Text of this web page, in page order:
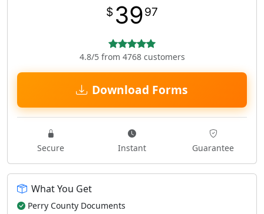
$ 3997
4.8/5 from 4768 customers
Download Forms
Secure Instant Guarantee
What You Get
Perry County Documents